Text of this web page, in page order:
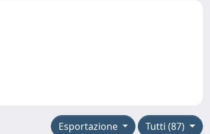
Tutti (87)
Esportazione